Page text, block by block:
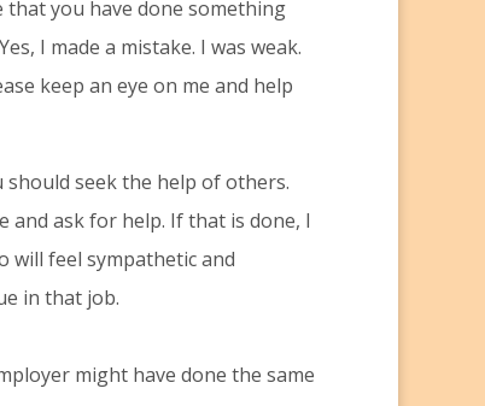
you have done something
I made a mistake. I was weak.
keep an eye on me and help
seek the help of others.
and ask for help. If that is done, I
will feel sympathetic and
in that job.
might have done the same